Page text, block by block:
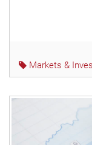
Markets &